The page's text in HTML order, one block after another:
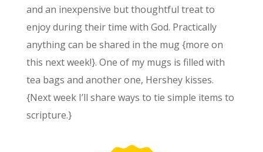
and an inexpensive but thoughtful treat to
enjoy during their time with God. Practically
anything can be shared in the mug {more on
this next week!}. One of my mugs is filled with
tea bags and another one, Hershey kisses.
{Next week I’ll share ways to tie simple items to
scripture.}